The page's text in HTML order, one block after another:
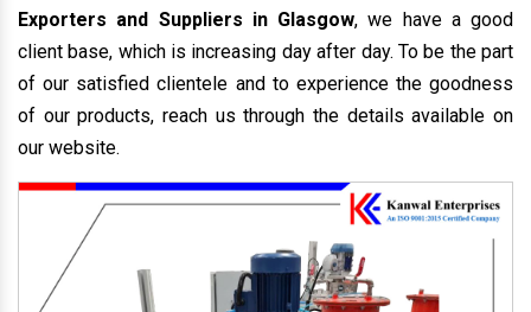
Exporters and Suppliers in Glasgow, we have a good
client base, which is increasing day after day. To be the part
of our satisfied clientele and to experience the goodness
of our products, reach us through the details available on
our website.